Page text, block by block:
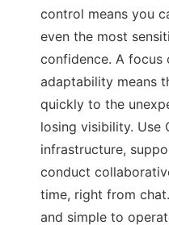
control means you
even the most
confidence. A focus
adaptability means
quickly to the
losing visibility. Use
infrastructure,
conduct
time, right from
and simple to